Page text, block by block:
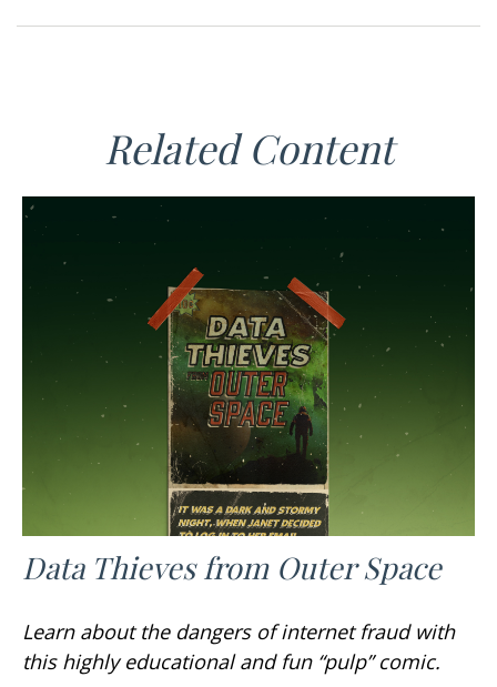
Related Content
Data Thieves from Outer Space
Learn about the dangers of internet fraud with
this highly educational and fun “pulp” comic.